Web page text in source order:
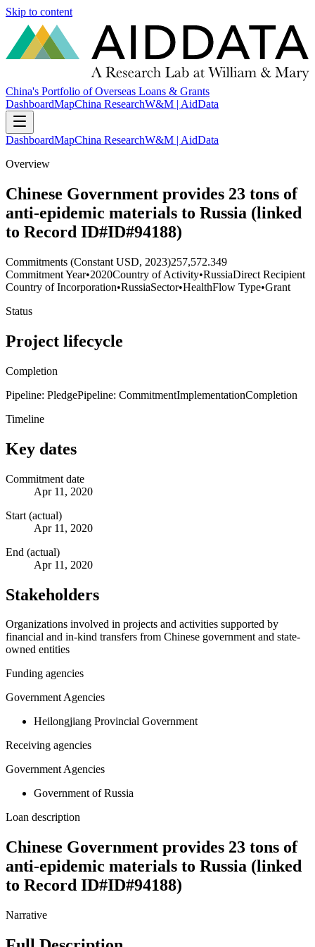
Skip to content
China's Portfolio of Overseas Loans & Grants
DashboardMapChina ResearchW&M | AidData
DashboardMapChina ResearchW&M | AidData
Overview
Chinese Government provides 23 tons of
anti-epidemic materials to Russia (linked
to Record ID#ID#94188)
Commitments (Constant USD, 2023)257,572.349
Commitment Year•2020Country of Activity•RussiaDirect Recipient
Country of Incorporation•RussiaSector•HealthFlow Type•Grant
Status
Project lifecycle
Completion
Pipeline: PledgePipeline: CommitmentImplementationCompletion
Timeline
Key dates
Commitment date
Apr 11, 2020
Start (actual)
Apr 11, 2020
End (actual)
Apr 11, 2020
Stakeholders
Organizations involved in projects and activities supported by
financial and in-kind transfers from Chinese government and state-
owned entities
Funding agencies
Government Agencies
Heilongjiang Provincial Government
Receiving agencies
Government Agencies
Government of Russia
Loan description
Chinese Government provides 23 tons of
anti-epidemic materials to Russia (linked
to Record ID#ID#94188)
Narrative